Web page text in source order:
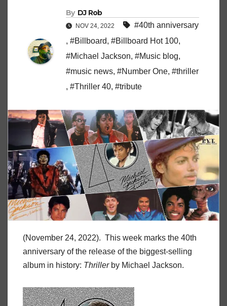
By DJ Rob
NOV 24, 2022
#40th anniversary
, #Billboard, #Billboard Hot 100,
#Michael Jackson, #Music blog,
#music news, #Number One, #thriller
, #Thriller 40, #tribute
(November 24, 2022). This week marks the 40th
anniversary of the release of the biggest-selling
album in history: Thrillerby Michael Jackson.